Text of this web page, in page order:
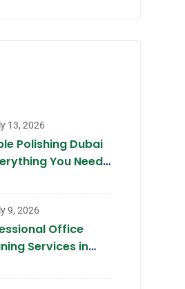
13, 2026
Polishing Dubai
You Need
9, 2026
Office
Services in